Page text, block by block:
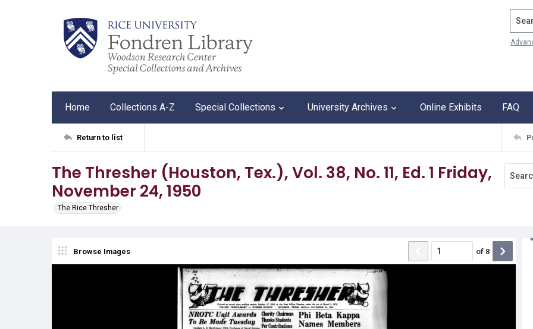
Home Collections A-Z Special Collections University Archives Online Exhibits FAQ
Return to list
The Thresher (Houston, Tex.), Vol. 38, No. 11, Ed. 1 Friday,
November 24, 1950
The Rice Thresher
Browse Images of 8